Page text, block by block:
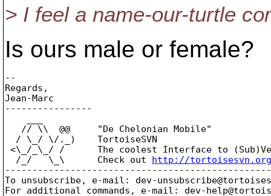
> I feel a name-our-turtle
Is ours male or female?
--
Regards,
Jean-Marc
----------------
   // \\  @@     "De Chelonian Mobile"
  / \_/ \/._)    TortoiseSVN
<\_/_\_/ /      The coolest Interface to
  /_/   \_\      Check out
http://tortoisesvn.org
To unsubscribe, e-mail: dev-
For additional commands, e-mail: dev-